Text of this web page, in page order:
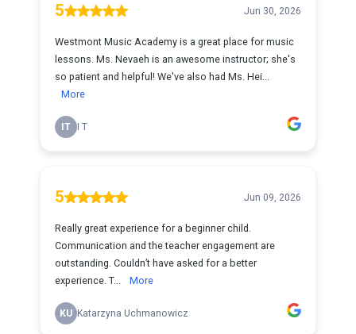
5 Jun 30, 2026
Westmont Music Academy is a great place for music
lessons. Ms. Nevaeh is an awesome instructor; she's
so patient and helpful! We've also had Ms. Hei...
More
IT I T
5 Jun 09, 2026
Really great experience for a beginner child.
Communication and the teacher engagement are
outstanding. Couldn’t have asked for a better
experience. T...
More
KU Katarzyna Uchmanowicz